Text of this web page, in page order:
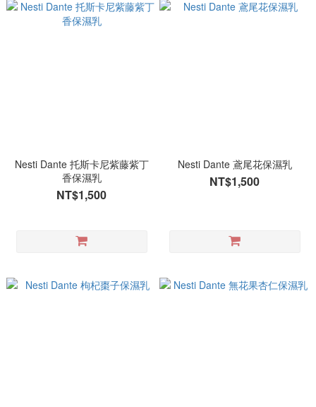
Nesti Dante 托斯卡尼紫藤紫丁
香保濕乳
NT$1,500
Nesti Dante 鳶尾花保濕乳
NT$1,500